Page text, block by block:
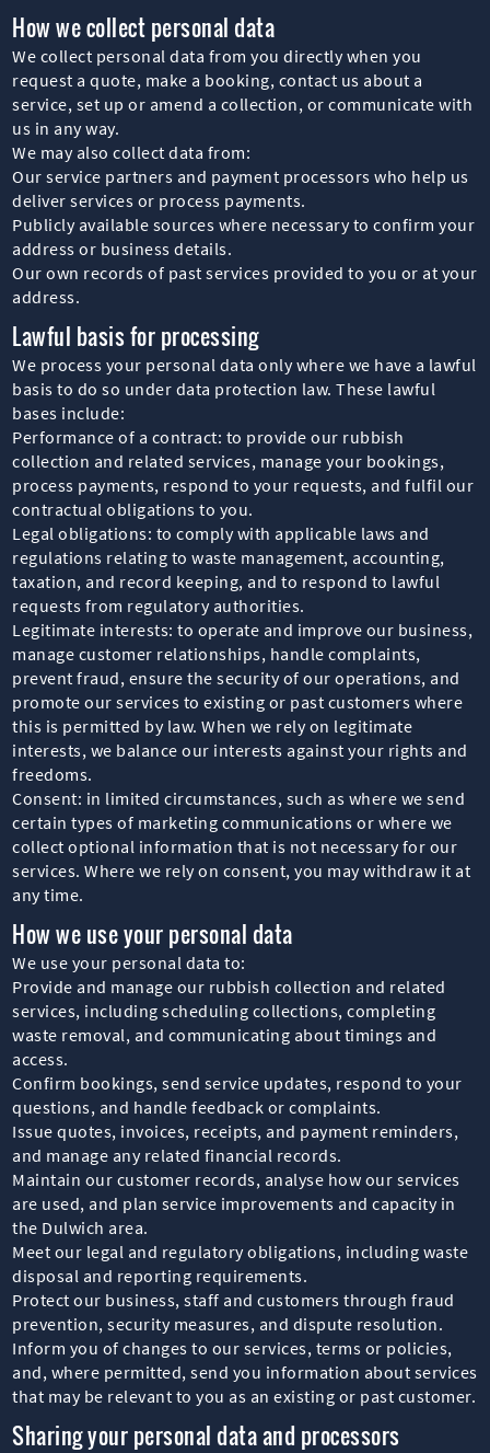
How we collect personal data
We collect personal data from you directly when you
request a quote, make a booking, contact us about a
service, set up or amend a collection, or communicate with
us in any way.
We may also collect data from:
Our service partners and payment processors who help us
deliver services or process payments.
Publicly available sources where necessary to confirm your
address or business details.
Our own records of past services provided to you or at your
address.
Lawful basis for processing
We process your personal data only where we have a lawful
basis to do so under data protection law. These lawful
bases include:
Performance of a contract: to provide our rubbish
collection and related services, manage your bookings,
process payments, respond to your requests, and fulfil our
contractual obligations to you.
Legal obligations: to comply with applicable laws and
regulations relating to waste management, accounting,
taxation, and record keeping, and to respond to lawful
requests from regulatory authorities.
Legitimate interests: to operate and improve our business,
manage customer relationships, handle complaints,
prevent fraud, ensure the security of our operations, and
promote our services to existing or past customers where
this is permitted by law. When we rely on legitimate
interests, we balance our interests against your rights and
freedoms.
Consent: in limited circumstances, such as where we send
certain types of marketing communications or where we
collect optional information that is not necessary for our
services. Where we rely on consent, you may withdraw it at
any time.
How we use your personal data
We use your personal data to:
Provide and manage our rubbish collection and related
services, including scheduling collections, completing
waste removal, and communicating about timings and
access.
Confirm bookings, send service updates, respond to your
questions, and handle feedback or complaints.
Issue quotes, invoices, receipts, and payment reminders,
and manage any related financial records.
Maintain our customer records, analyse how our services
are used, and plan service improvements and capacity in
the Dulwich area.
Meet our legal and regulatory obligations, including waste
disposal and reporting requirements.
Protect our business, staff and customers through fraud
prevention, security measures, and dispute resolution.
Inform you of changes to our services, terms or policies,
and, where permitted, send you information about services
that may be relevant to you as an existing or past customer.
Sharing your personal data and processors